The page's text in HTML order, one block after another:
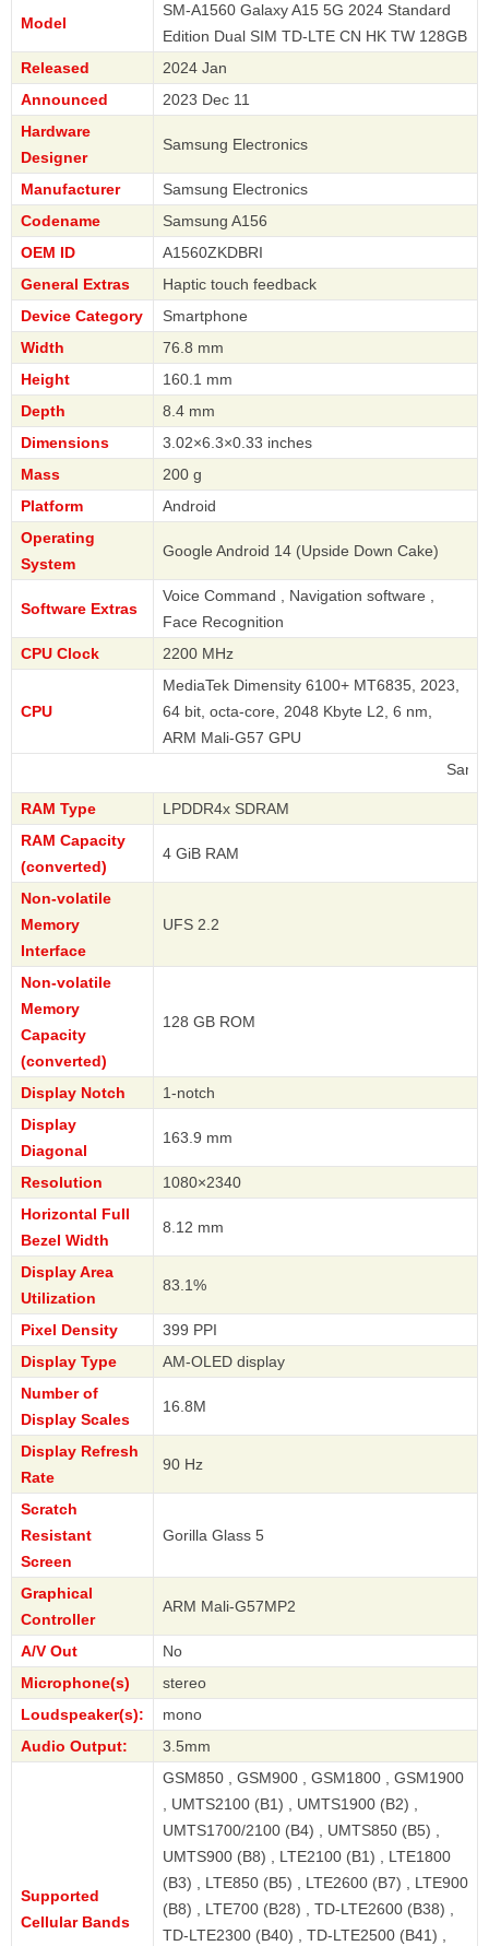
Model
SM-A1560 Galaxy A15 5G 2024 Standard
Edition Dual SIM TD-LTE CN HK TW 128GB
Released
2024 Jan
Announced
2023 Dec 11
Hardware
Designer
Samsung Electronics
Manufacturer
Samsung Electronics
Codename
Samsung A156
OEM ID
A1560ZKDBRI
General Extras
Haptic touch feedback
Device Category
Smartphone
Width
76.8 mm
Height
160.1 mm
Depth
8.4 mm
Dimensions
3.02×6.3×0.33 inches
Mass
200 g
Platform
Android
Operating
System
Google Android 14 (Upside Down Cake)
Software Extras
Voice Command , Navigation software ,
Face Recognition
CPU Clock
2200 MHz
CPU
MediaTek Dimensity 6100+ MT6835, 2023,
64 bit, octa-core, 2048 Kbyte L2, 6 nm,
ARM Mali-G57 GPU
RAM Type
LPDDR4x SDRAM
RAM Capacity
(converted)
4 GiB RAM
Non-volatile
Memory
Interface
UFS 2.2
Non-volatile
Memory
Capacity
(converted)
128 GB ROM
Display Notch
1-notch
Display
Diagonal
163.9 mm
Resolution
1080×2340
Horizontal Full
Bezel Width
8.12 mm
Display Area
Utilization
83.1%
Pixel Density
399 PPI
Display Type
AM-OLED display
Number of
Display Scales
16.8M
Display Refresh
Rate
90 Hz
Scratch
Resistant
Screen
Gorilla Glass 5
Graphical
Controller
ARM Mali-G57MP2
A/V Out
No
Microphone(s)
stereo
Loudspeaker(s):
mono
Audio Output:
3.5mm
Supported
Cellular Bands
GSM850 , GSM900 , GSM1800 , GSM1900
, UMTS2100 (B1) , UMTS1900 (B2) ,
UMTS1700/2100 (B4) , UMTS850 (B5) ,
UMTS900 (B8) , LTE2100 (B1) , LTE1800
(B3) , LTE850 (B5) , LTE2600 (B7) , LTE900
(B8) , LTE700 (B28) , TD-LTE2600 (B38) ,
TD-LTE2300 (B40) , TD-LTE2500 (B41) ,